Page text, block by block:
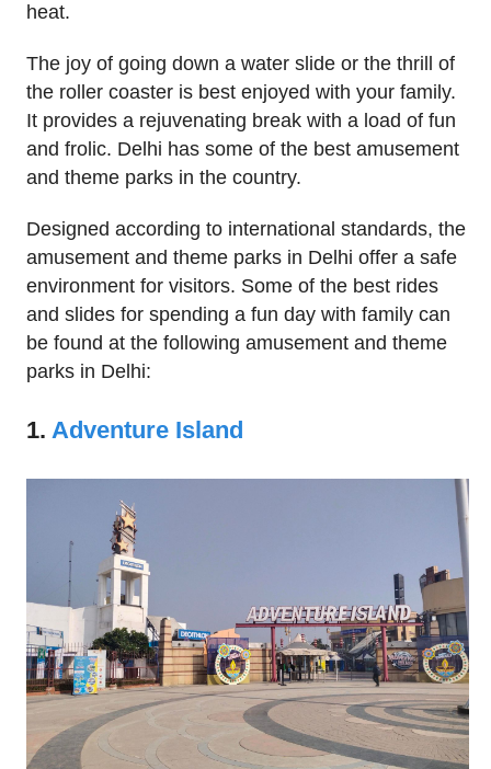
heat.
The joy of going down a water slide or the thrill of
the roller coaster is best enjoyed with your family.
It provides a rejuvenating break with a load of fun
and frolic. Delhi has some of the best amusement
and theme parks in the country.
Designed according to international standards, the
amusement and theme parks in Delhi offer a safe
environment for visitors. Some of the best rides
and slides for spending a fun day with family can
be found at the following amusement and theme
parks in Delhi:
1. Adventure Island